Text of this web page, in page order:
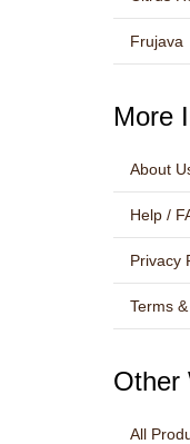
Frujava
More
About
Help /
Privacy
Terms
Other
All